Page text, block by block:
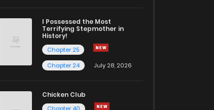
I Possessed the Most
Terrifying Stepmother in
History!
Chapter 25
Chapter 24
July 28, 2026
Chicken Club
Chapter 40